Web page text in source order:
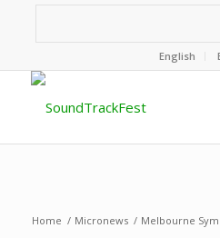
English
Home / Micronews / Melbourne